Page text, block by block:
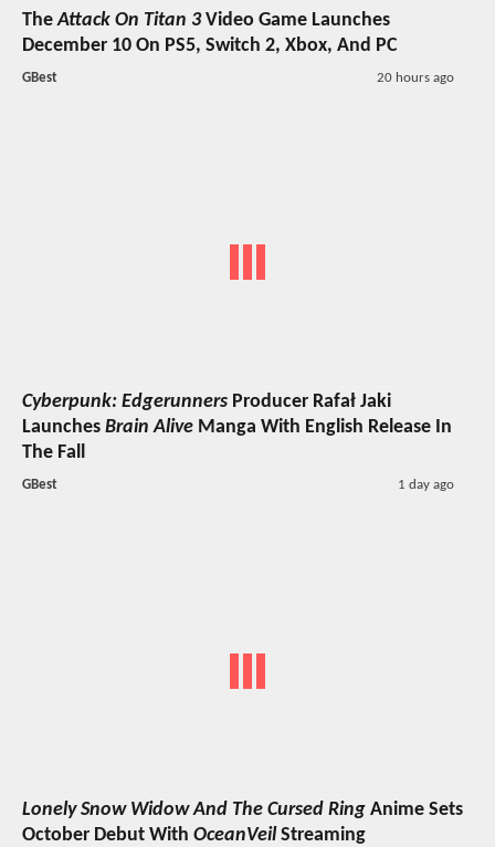
TheAttack On Titan 3Video Game Launches
December 10 On PS5, Switch 2, Xbox, And PC
GBest 20 hours ago
Cyberpunk: Edgerunners Producer Rafał Jaki
Launches Brain Alive Manga With English Release In
The Fall
GBest 1 day ago
Lonely Snow Widow And The Cursed Ring Anime Sets
October Debut With OceanVeil Streaming